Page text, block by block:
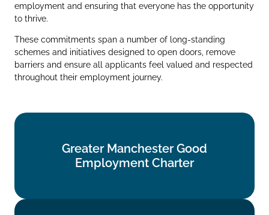
employment and ensuring that everyone has the opportunity
to thrive.
These commitments span a number of long‑standing
schemes and initiatives designed to open doors, remove
barriers and ensure all applicants feel valued and respected
throughout their employment journey.
Greater Manchester Good
Employment Charter
Employment Charter